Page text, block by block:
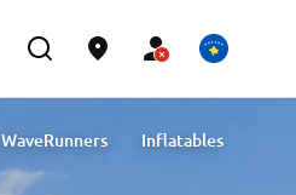
WaveRunners Inflatables